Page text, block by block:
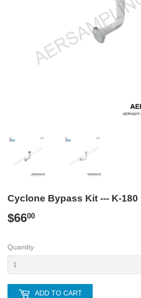
Cyclone Bypass Kit --- K-180
$6600
Quantity
ADD TO CART